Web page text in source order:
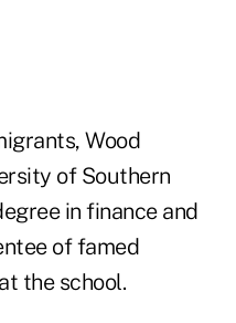
Wood
of Southern
in finance and
of famed
the school.